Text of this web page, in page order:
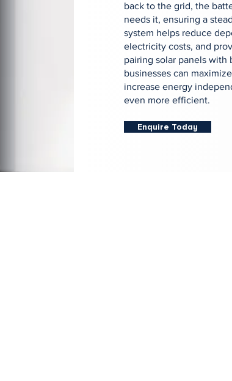
back to the grid, the
needs it, ensuring a
system helps reduce
electricity costs, and
pairing solar panels with
businesses can
increase energy
even more efficient.
Enquire Today